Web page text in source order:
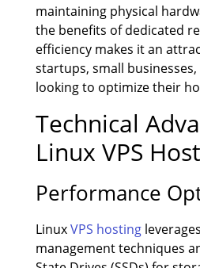
maintaining physical
the benefits of dedicated
efficiency makes it an
startups, small
looking to optimize their
Technical
Linux VPS
Performance
LinuxVPS hosting
management techniques